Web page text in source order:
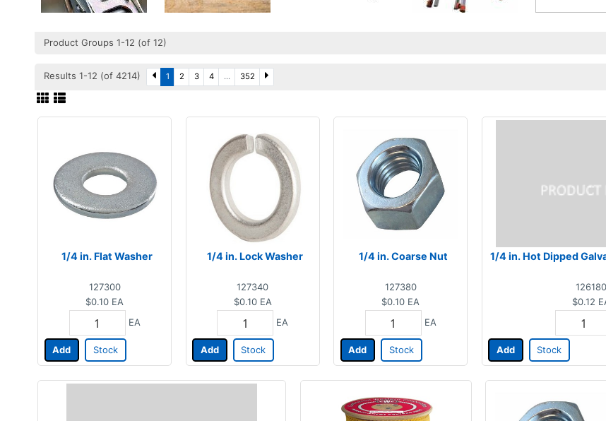
Product Groups 1-12 (of 12)
Results 1-12 (of 4214) 1 2 3 4 ... 352
1/4 in. Flat Washer
127300
$0.10 EA
EA
Add Stock
1/4 in. Lock Washer
127340
$0.10 EA
EA
Add Stock
1/4 in. Coarse Nut
127380
$0.10 EA
EA
Add Stock
1/4 in. Hot Dipped
126180
$0.12
Add Stock